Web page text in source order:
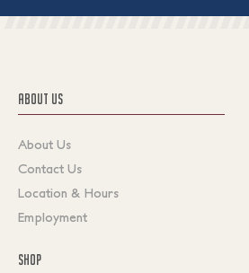
ABOUT US
About Us
Contact Us
Location & Hours
Employment
SHOP